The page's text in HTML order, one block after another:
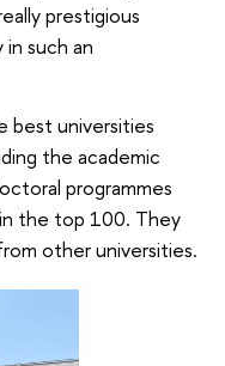
prestigious
such an
best universities
the academic
programmes
the top 100. They
other universities.